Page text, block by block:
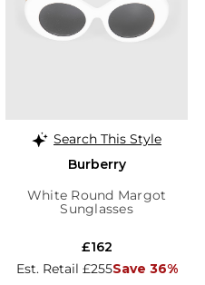
Search This Style
Burberry
White Round Margot
Sunglasses
Est. Retail £255Save 36%
£162